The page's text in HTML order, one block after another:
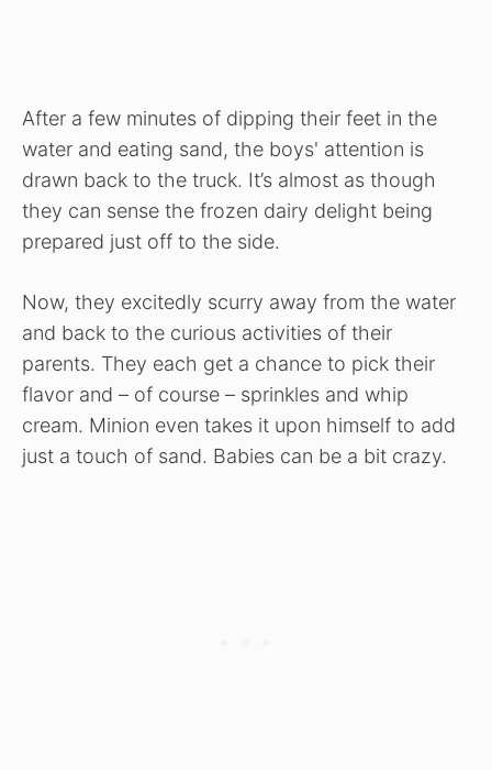
After a few minutes of dipping their feet in the
water and eating sand, the boys' attention is
drawn back to the truck. It’s almost as though
they can sense the frozen dairy delight being
prepared just off to the side.
Now, they excitedly scurry away from the water
and back to the curious activities of their
parents. They each get a chance to pick their
flavor and – of course – sprinkles and whip
cream. Minion even takes it upon himself to add
just a touch of sand. Babies can be a bit crazy.